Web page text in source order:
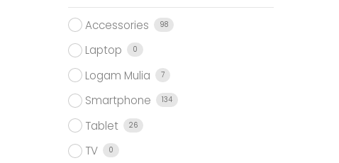
Accessories 98
Laptop 0
Logam Mulia 7
Smartphone 134
Tablet 26
TV 0